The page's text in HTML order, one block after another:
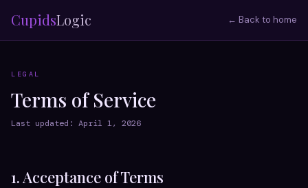
CupidsLogic ← Back to home
LEGAL
Terms of Service
Last updated: April 1, 2026
1. Acceptance of Terms